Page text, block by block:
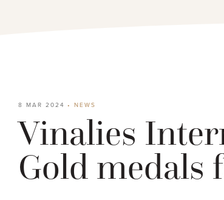
8 MAR 2024 • NEWS
Vinalies
Gold medals